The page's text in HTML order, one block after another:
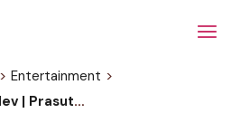
> Entertainment >
Devon Ke Dev Mahadev | Prasuti ko hai Sati ki chinta | EPISODE-86 Part-2 | देवों के देव महादेव